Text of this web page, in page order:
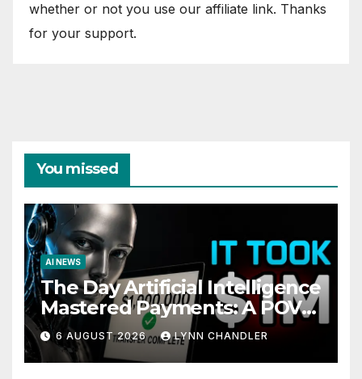
whether or not you use our affiliate link. Thanks
for your support.
You missed
AI NEWS
The Day Artificial Intelligence
Mastered Payments: A POV
Story
6 AUGUST 2026 LYNN CHANDLER